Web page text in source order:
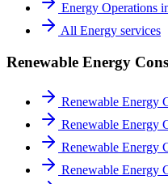
Energy Operations
All Energy services
Renewable Energy
Renewable Energy
Renewable Energy
Renewable Energy
Renewable Energy